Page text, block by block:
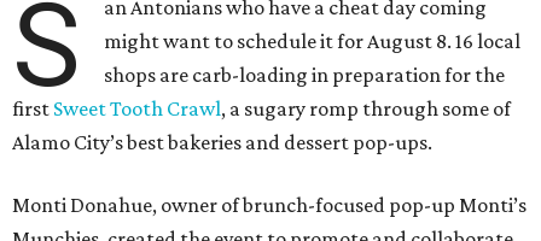
S
an Antonians who have a cheat day coming
might want to schedule it for August 8. 16 local
shops are carb-loading in preparation for the
first Sweet Tooth Crawl, a sugary romp through some of
Alamo City’s best bakeries and dessert pop-ups.
Monti Donahue, owner of brunch-focused pop-up Monti’s